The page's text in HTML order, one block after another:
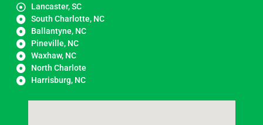
Lancaster, SC
South Charlotte, NC
Ballantyne, NC
Pineville, NC
Waxhaw, NC
North Charlote
Harrisburg, NC